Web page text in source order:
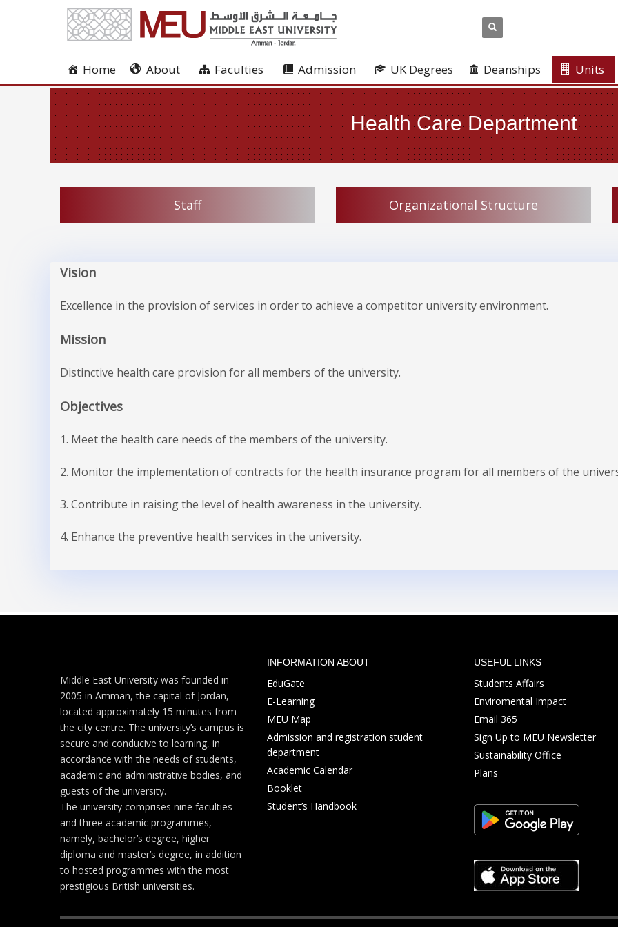
Home About Faculties Admission UK Degrees Deanships Units
Health Care Department
Staff Organizational Structure
Vision
Excellence in the provision of services in order to achieve a competitor university environment.
Mission
Distinctive health care provision for all members of the university.
Objectives
1. Meet the health care needs of the members of the university.
2. Monitor the implementation of contracts for the health insurance program for all members of the
3. Contribute in raising the level of health awareness in the university.
4. Enhance the preventive health services in the university.
Middle East University was founded in
2005 in Amman, the capital of Jordan,
located approximately 15 minutes from
the city centre. The university’s campus is
secure and conducive to learning, in
accordance with the needs of students,
academic and administrative bodies, and
guests of the university.
The university comprises nine faculties
and three academic programmes,
namely, bachelor’s degree, higher
diploma and master’s degree, in addition
to hosted programmes with the most
prestigious British universities.
INFORMATION ABOUT
EduGate
E-Learning
MEU Map
Admission and registration student
department
Academic Calendar
Booklet
Student’s Handbook
USEFUL LINKS
Students Affairs
Enviromental Impact
Email 365
Sign Up to MEU Newsletter
Sustainability Office
Plans